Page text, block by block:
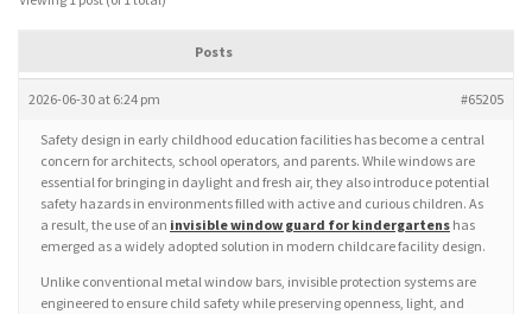
Posts
2026-06-30 at 6:24 pm #65205
Safety design in early childhood education facilities has become a central
concern for architects, school operators, and parents. While windows are
essential for bringing in daylight and fresh air, they also introduce potential
safety hazards in environments filled with active and curious children. As
a result, the use of an invisible window guard for kindergartens has
emerged as a widely adopted solution in modern childcare facility design.
Unlike conventional metal window bars, invisible protection systems are
engineered to ensure child safety while preserving openness, light, and